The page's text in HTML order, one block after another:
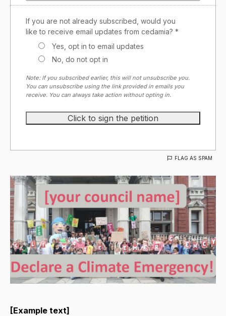
If you are not already subscribed, would you
like to receive email updates from cedamia? *
Yes, opt in to email updates
No, do not opt in
Note: If you subscribed earlier, this will not unsubscribe you.
You can unsubscribe using the link provided in emails you
receive. You can always take action without opting in.
FLAG AS SPAM
[Example text]